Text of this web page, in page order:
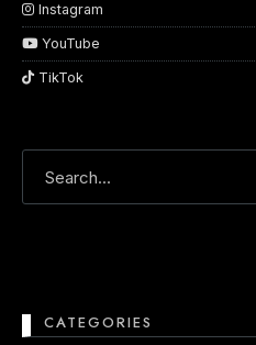
Instagram
YouTube
TikTok
CATEGORIES